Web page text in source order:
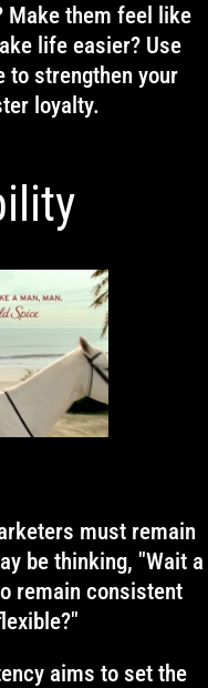
Make them feel like
life easier? Use
to strengthen your
loyalty.
must remain
be thinking, "Wait a
remain consistent
aims to set the